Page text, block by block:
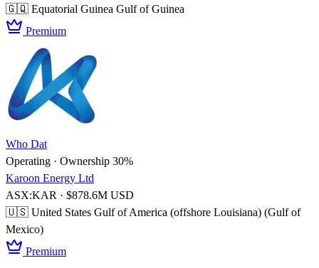
🇬🇶 Equatorial Guinea Gulf of Guinea
Premium
Who Dat
Operating · Ownership 30%
Karoon Energy Ltd
ASX:KAR · $878.6M USD
🇺🇸 United States Gulf of America (offshore Louisiana) (Gulf of
Mexico)
Premium